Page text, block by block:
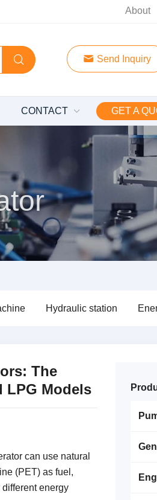
About
Send Inquiry
CONTACT GET A
Hydraulic station
The
LPG Models
can use natural
(PET) as fuel,
energy